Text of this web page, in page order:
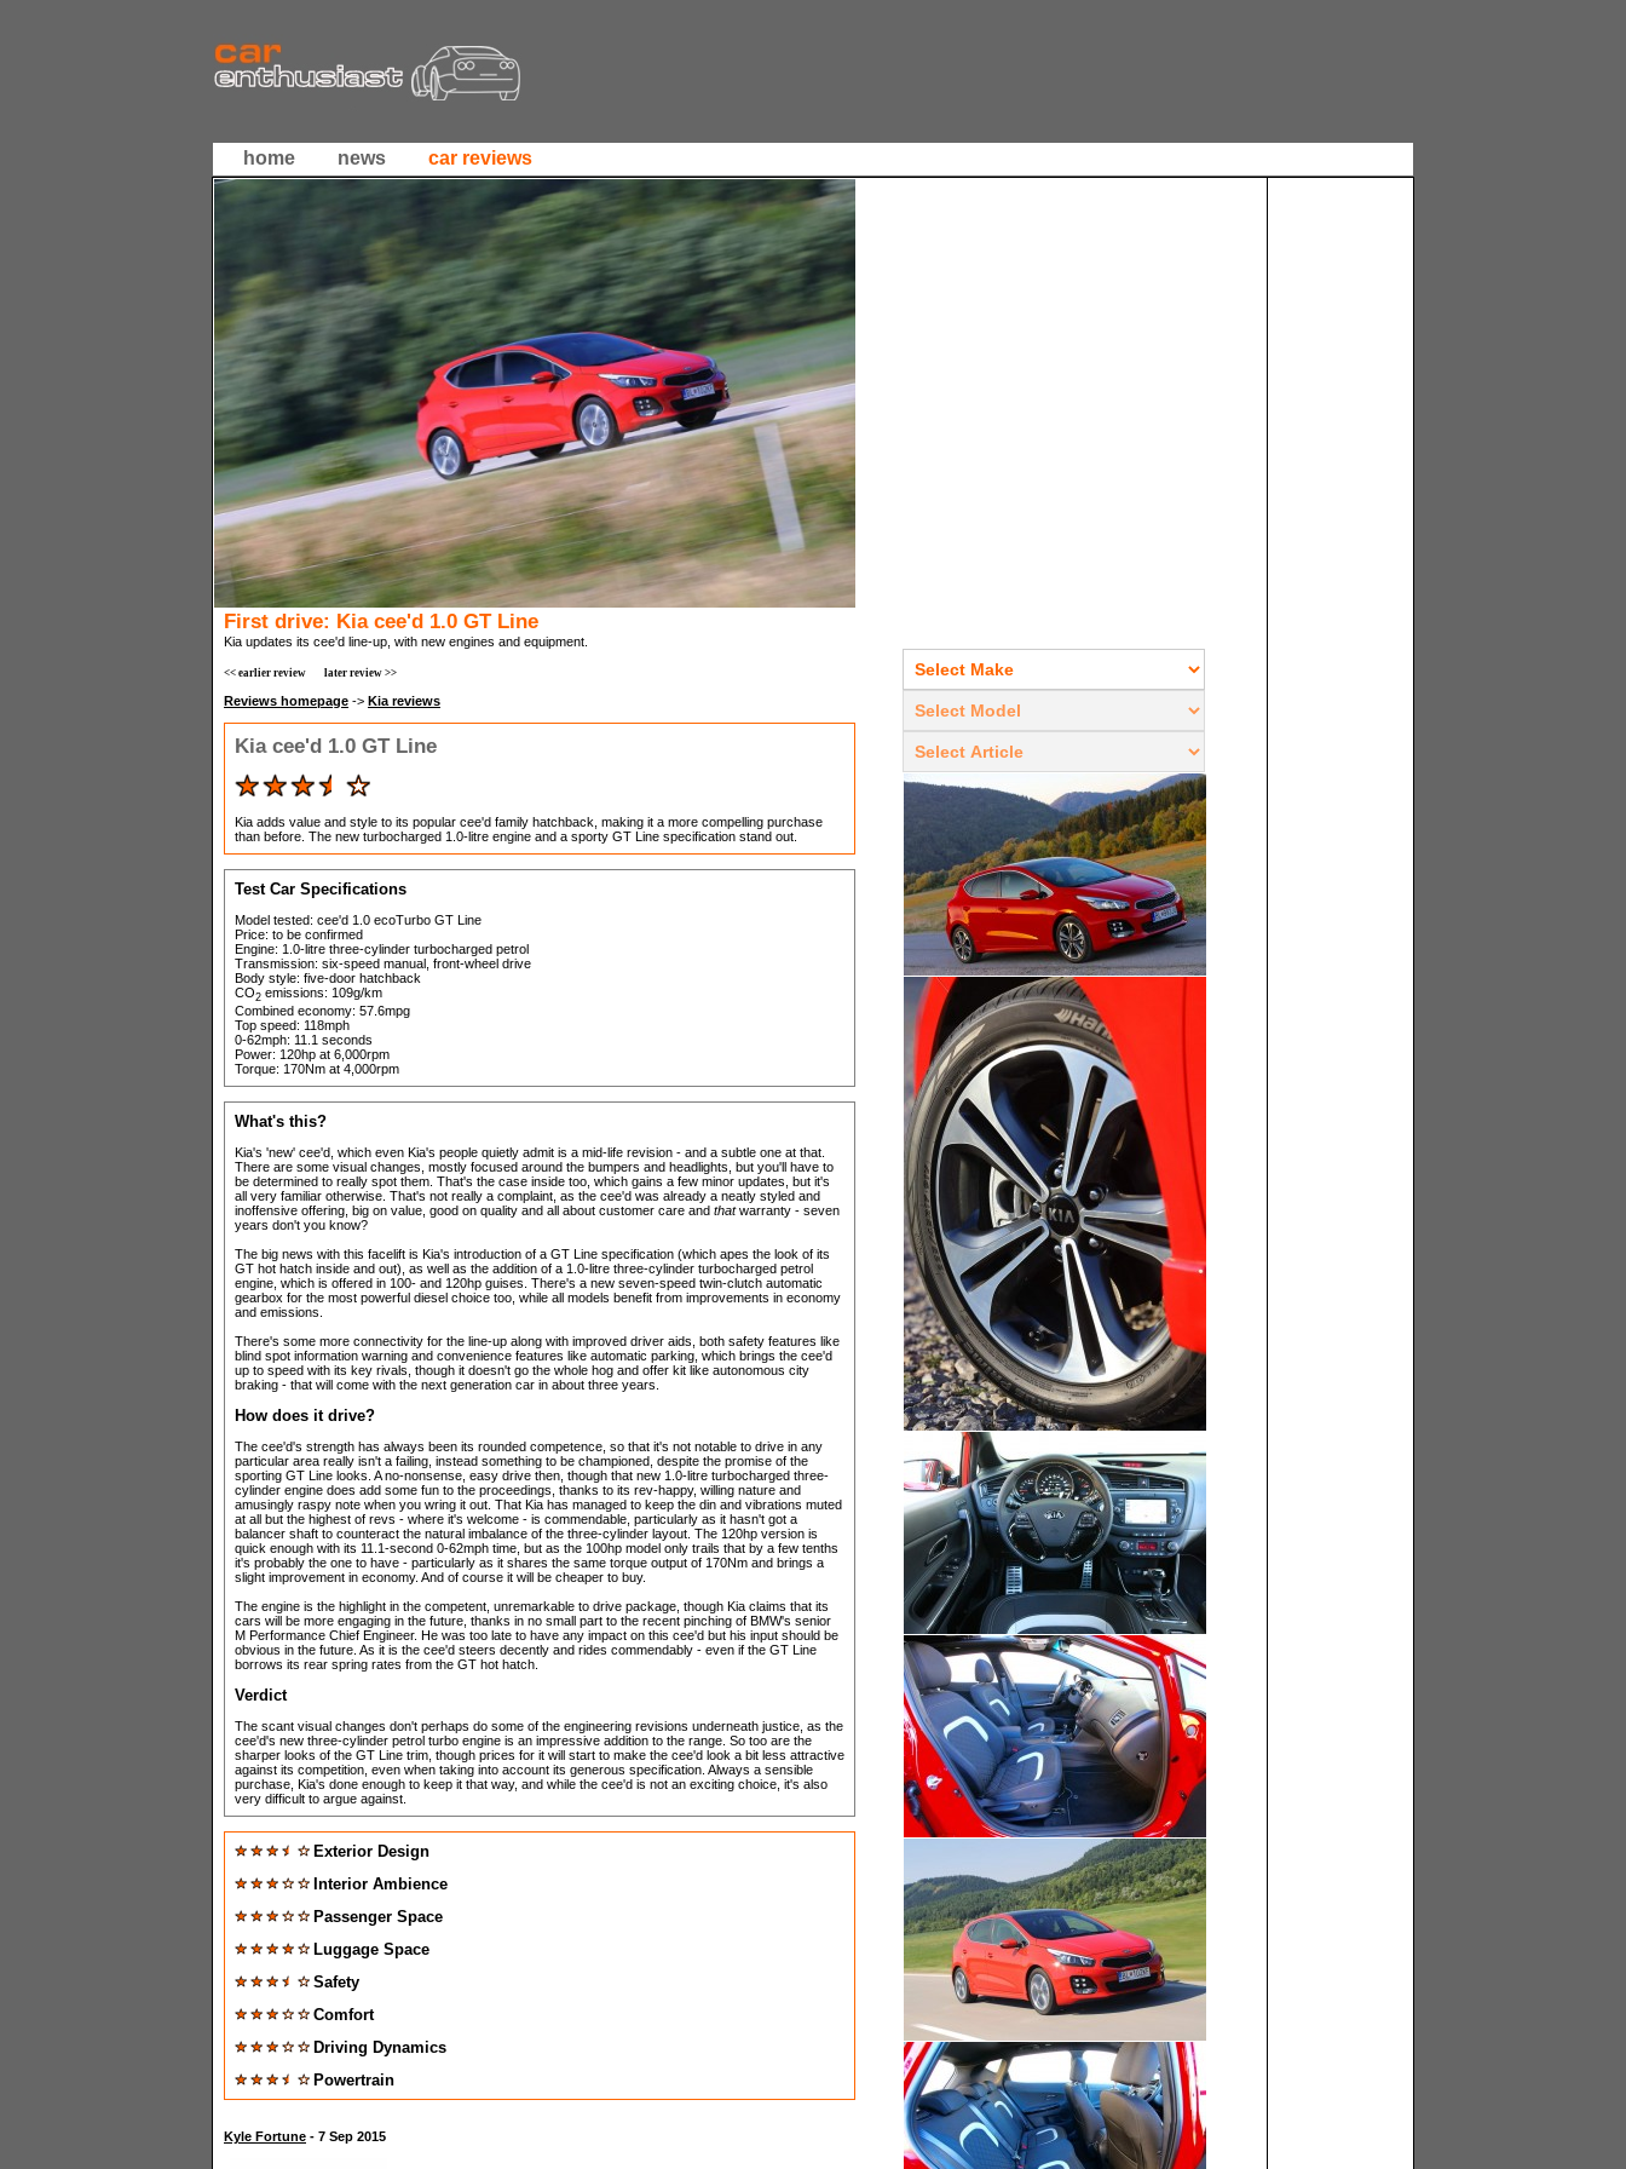
home news car reviews
First drive: Kia cee'd 1.0 GT Line
Kia updates its cee'd line-up, with new engines and equipment.
<< earlier review later review >>
Reviews homepage -> Kia reviews
Kia cee'd 1.0 GT Line
Kia adds value and style to its popular cee'd family hatchback, making it a more compelling purchase
than before. The new turbocharged 1.0-litre engine and a sporty GT Line specification stand out.
Test Car Specifications
Model tested: cee'd 1.0 ecoTurbo GT Line
Price: to be confirmed
Engine: 1.0-litre three-cylinder turbocharged petrol
Transmission: six-speed manual, front-wheel drive
Body style: five-door hatchback
CO2 emissions: 109g/km
Combined economy: 57.6mpg
Top speed: 118mph
0-62mph: 11.1 seconds
Power: 120hp at 6,000rpm
Torque: 170Nm at 4,000rpm
What's this?
Kia's 'new' cee'd, which even Kia's people quietly admit is a mid-life revision - and a subtle one at that.
There are some visual changes, mostly focused around the bumpers and headlights, but you'll have to
be determined to really spot them. That's the case inside too, which gains a few minor updates, but it's
all very familiar otherwise. That's not really a complaint, as the cee'd was already a neatly styled and
inoffensive offering, big on value, good on quality and all about customer care and thatwarranty - seven
years don't you know?
The big news with this facelift is Kia's introduction of a GT Line specification (which apes the look of its
GT hot hatch inside and out), as well as the addition of a 1.0-litre three-cylinder turbocharged petrol
engine, which is offered in 100- and 120hp guises. There's a new seven-speed twin-clutch automatic
gearbox for the most powerful diesel choice too, while all models benefit from improvements in economy
and emissions.
There's some more connectivity for the line-up along with improved driver aids, both safety features like
blind spot information warning and convenience features like automatic parking, which brings the cee'd
up to speed with its key rivals, though it doesn't go the whole hog and offer kit like autonomous city
braking - that will come with the next generation car in about three years.
How does it drive?
The cee'd's strength has always been its rounded competence, so that it's not notable to drive in any
particular area really isn't a failing, instead something to be championed, despite the promise of the
sporting GT Line looks. A no-nonsense, easy drive then, though that new 1.0-litre turbocharged three-
cylinder engine does add some fun to the proceedings, thanks to its rev-happy, willing nature and
amusingly raspy note when you wring it out. That Kia has managed to keep the din and vibrations muted
at all but the highest of revs - where it's welcome - is commendable, particularly as it hasn't got a
balancer shaft to counteract the natural imbalance of the three-cylinder layout. The 120hp version is
quick enough with its 11.1-second 0-62mph time, but as the 100hp model only trails that by a few tenths
it's probably the one to have - particularly as it shares the same torque output of 170Nm and brings a
slight improvement in economy. And of course it will be cheaper to buy.
The engine is the highlight in the competent, unremarkable to drive package, though Kia claims that its
cars will be more engaging in the future, thanks in no small part to the recent pinching of BMW's senior
M Performance Chief Engineer. He was too late to have any impact on this cee'd but his input should be
obvious in the future. As it is the cee'd steers decently and rides commendably - even if the GT Line
borrows its rear spring rates from the GT hot hatch.
Verdict
The scant visual changes don't perhaps do some of the engineering revisions underneath justice, as the
cee'd's new three-cylinder petrol turbo engine is an impressive addition to the range. So too are the
sharper looks of the GT Line trim, though prices for it will start to make the cee'd look a bit less attractive
against its competition, even when taking into account its generous specification. Always a sensible
purchase, Kia's done enough to keep it that way, and while the cee'd is not an exciting choice, it's also
very difficult to argue against.
Exterior Design
Interior Ambience
Passenger Space
Luggage Space
Safety
Comfort
Driving Dynamics
Powertrain
Kyle Fortune - 7 Sep 2015